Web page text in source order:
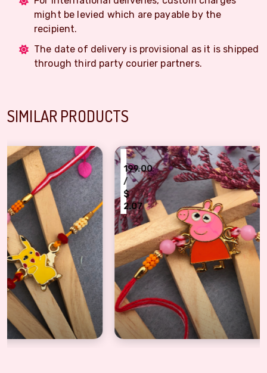
might be levied which are payable by the
recipient.
The date of delivery is provisional as it is shipped
through third party courier partners.
SIMILAR PRODUCTS
199.00
/
$
2.07
Peppa Pig Kids Rakhi